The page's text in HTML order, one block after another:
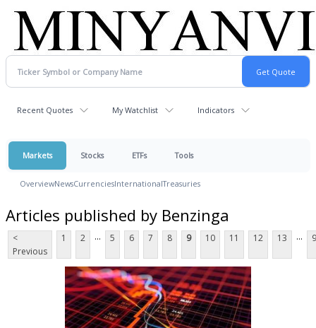
Recent Quotes My Watchlist Indicators
Markets Stocks ETFs Tools
OverviewNewsCurrenciesInternationalTreasuries
Articles published by Benzinga
<
Previous
1 2 ... 5 6 7 8 9 10 11 12 13 ...